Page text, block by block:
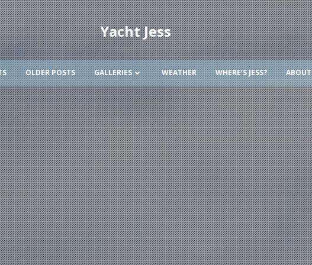
Yacht Jess
OLDER POSTS GALLERIES WEATHER WHERE’S JESS? ABOUT